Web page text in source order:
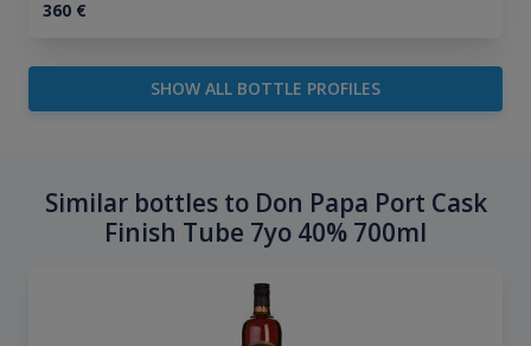
360€
SHOW ALL BOTTLE PROFILES
Similar bottles to Don Papa Port Cask
Finish Tube 7yo 40% 700ml